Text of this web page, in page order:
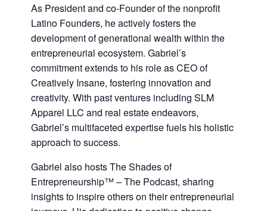
As President and co-Founder of the nonprofit
Latino Founders, he actively fosters the
development of generational wealth within the
entrepreneurial ecosystem. Gabriel’s
commitment extends to his role as CEO of
Creatively Insane, fostering innovation and
creativity. With past ventures including SLM
Apparel LLC and real estate endeavors,
Gabriel’s multifaceted expertise fuels his holistic
approach to success.
Gabriel also hosts The Shades of
Entrepreneurship™ – The Podcast, sharing
insights to inspire others on their entrepreneurial